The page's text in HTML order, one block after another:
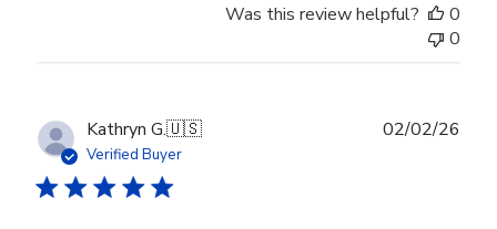
Was this review helpful?
0
0
Kathryn G.🇺🇸
Verified Buyer
02/02/26